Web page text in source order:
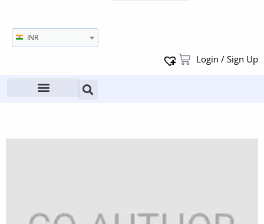
INR
Login / Sign Up